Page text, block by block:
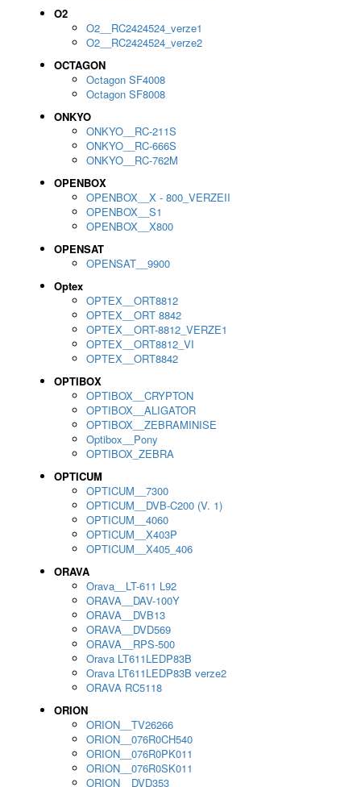
O2
O2__RC2424524_verze1
O2__RC2424524_verze2
OCTAGON
Octagon SF4008
Octagon SF8008
ONKYO
ONKYO__RC-211S
ONKYO__RC-666S
ONKYO__RC-762M
OPENBOX
OPENBOX__X - 800_VERZEII
OPENBOX__S1
OPENBOX__X800
OPENSAT
OPENSAT__9900
Optex
OPTEX__ORT8812
OPTEX__ORT 8842
OPTEX__ORT-8812_VERZE1
OPTEX__ORT8812_VI
OPTEX__ORT8842
OPTIBOX
OPTIBOX__CRYPTON
OPTIBOX__ALIGATOR
OPTIBOX__ZEBRAMINISE
Optibox__Pony
OPTIBOX_ZEBRA
OPTICUM
OPTICUM__7300
OPTICUM__DVB-C200 (V. 1)
OPTICUM__4060
OPTICUM__X403P
OPTICUM__X405_406
ORAVA
Orava__LT-611 L92
ORAVA__DAV-100Y
ORAVA__DVB13
ORAVA__DVD569
ORAVA__RPS-500
Orava LT611LEDP83B
Orava LT611LEDP83B verze2
ORAVA RC5118
ORION
ORION__TV26266
ORION__076R0CH540
ORION__076R0PK011
ORION__076R0SK011
ORION__DVD353